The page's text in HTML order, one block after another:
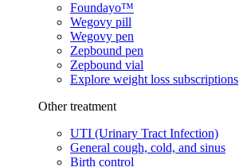
Foundayo™
Wegovy pill
Wegovy pen
Zepbound pen
Zepbound vial
Explore weight loss subscriptions
Other treatment
UTI (Urinary Tract Infection)
General cough, cold, and sinus
Birth control